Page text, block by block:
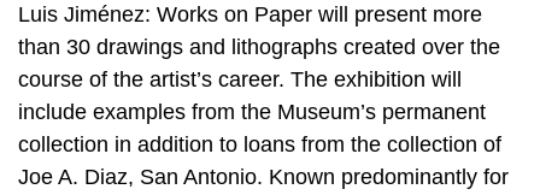
Luis Jiménez: Works on Paper will present more
than 30 drawings and lithographs created over the
course of the artist’s career. The exhibition will
include examples from the Museum’s permanent
collection in addition to loans from the collection of
Joe A. Diaz, San Antonio. Known predominantly for